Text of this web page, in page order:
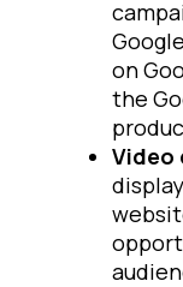
on
the
Video